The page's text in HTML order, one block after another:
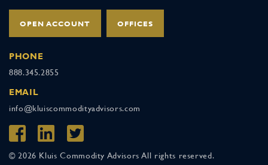
OPEN ACCOUNT OFFICES
PHONE
888.345.2855
EMAIL
info@kluiscommodityadvisors.com
© 2026 Kluis Commodity Advisors All rights reserved.